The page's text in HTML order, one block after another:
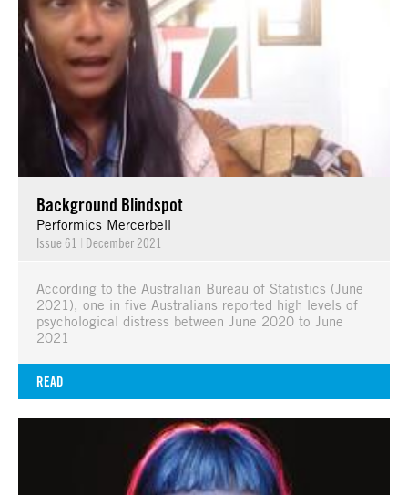
Background Blindspot
Performics Mercerbell
Issue 61 | December 2021
According to the Australian Bureau of Statistics (June
2021), one in five Australians reported high levels of
psychological distress between June 2020 to June
2021
READ